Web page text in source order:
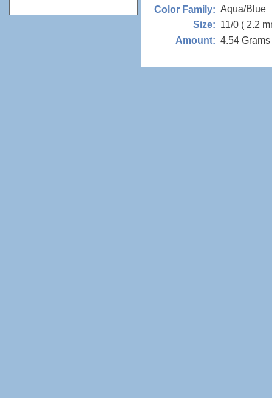
Color Family: Aqua/Blue
Size: 11/0 ( 2.2
Amount: 4.54